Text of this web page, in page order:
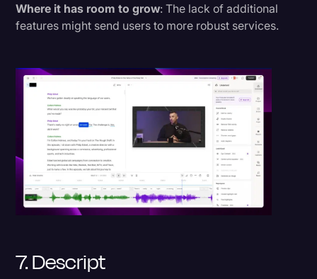
Where it has room to grow: The lack of additional
features might send users to more robust services.
7. Descript